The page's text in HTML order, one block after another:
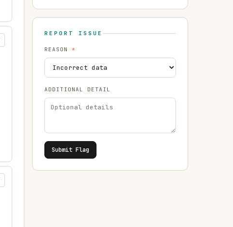
REPORT ISSUE
REASON *
ADDITIONAL DETAIL
Submit Flag